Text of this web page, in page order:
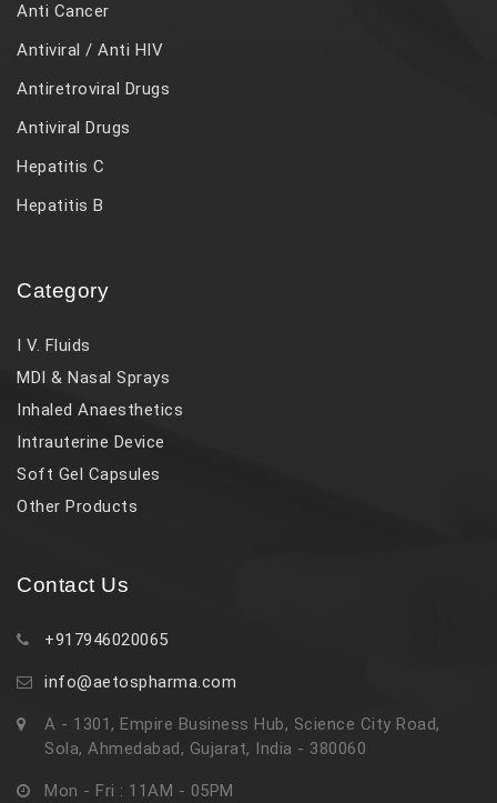
Anti Cancer
Antiviral / Anti HIV
Antiretroviral Drugs
Antiviral Drugs
Hepatitis C
Hepatitis B
Category
I V. Fluids
MDI & Nasal Sprays
Inhaled Anaesthetics
Intrauterine Device
Soft Gel Capsules
Other Products
Contact Us
+917946020065
info@aetospharma.com
A - 1301, Empire Business Hub, Science City Road,
Sola, Ahmedabad, Gujarat, India - 380060
Mon - Fri : 11AM - 05PM